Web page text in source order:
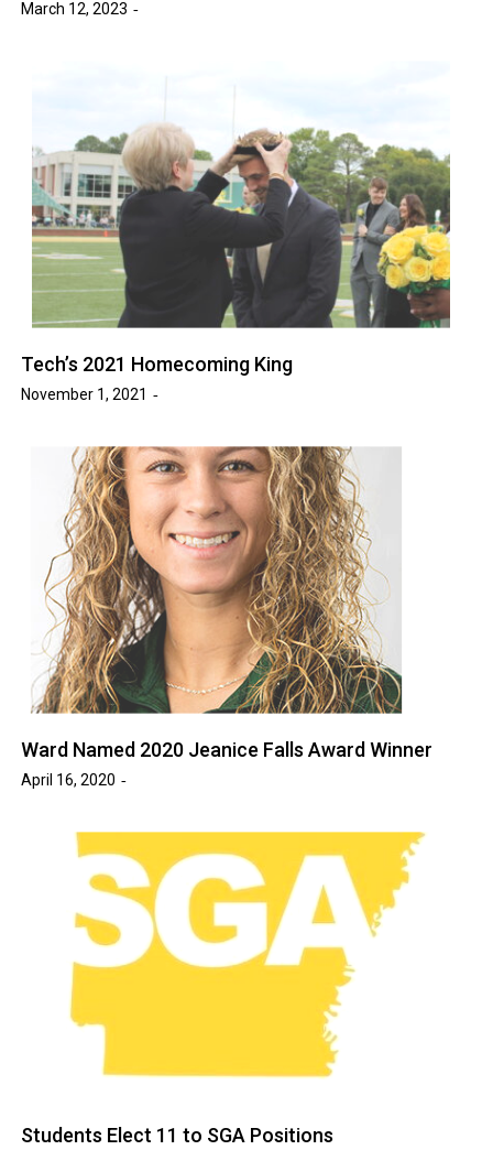
March 12, 2023
Tech’s 2021 Homecoming King
November 1, 2021
Ward Named 2020 Jeanice Falls Award Winner
April 16, 2020
Students Elect 11 to SGA Positions